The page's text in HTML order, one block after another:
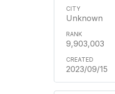
Unknown
9,903,003
2023/09/15